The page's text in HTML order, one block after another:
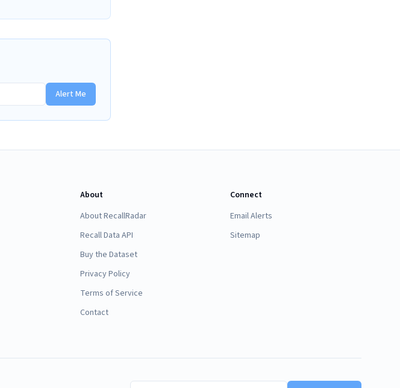
Alert Me
About
About RecallRadar
Recall Data API
Buy the Dataset
Privacy Policy
Terms of Service
Contact
Connect
Email Alerts
Sitemap